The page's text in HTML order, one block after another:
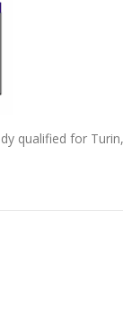
qualified for